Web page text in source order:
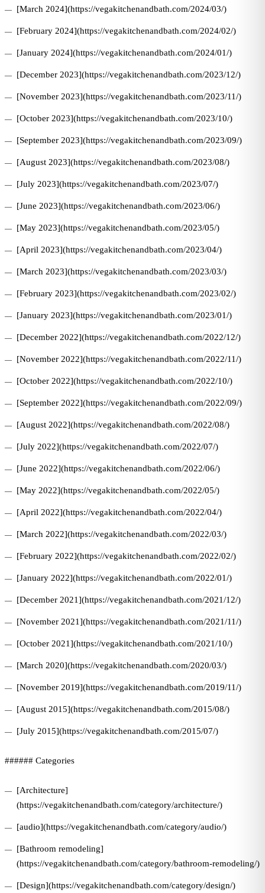
[March 2024](https://vegakitchenandbath.com/2024/03/)
[February 2024](https://vegakitchenandbath.com/2024/02/)
[January 2024](https://vegakitchenandbath.com/2024/01/)
[December 2023](https://vegakitchenandbath.com/2023/12/)
[November 2023](https://vegakitchenandbath.com/2023/11/)
[October 2023](https://vegakitchenandbath.com/2023/10/)
[September 2023](https://vegakitchenandbath.com/2023/09/)
[August 2023](https://vegakitchenandbath.com/2023/08/)
[July 2023](https://vegakitchenandbath.com/2023/07/)
[June 2023](https://vegakitchenandbath.com/2023/06/)
[May 2023](https://vegakitchenandbath.com/2023/05/)
[April 2023](https://vegakitchenandbath.com/2023/04/)
[March 2023](https://vegakitchenandbath.com/2023/03/)
[February 2023](https://vegakitchenandbath.com/2023/02/)
[January 2023](https://vegakitchenandbath.com/2023/01/)
[December 2022](https://vegakitchenandbath.com/2022/12/)
[November 2022](https://vegakitchenandbath.com/2022/11/)
[October 2022](https://vegakitchenandbath.com/2022/10/)
[September 2022](https://vegakitchenandbath.com/2022/09/)
[August 2022](https://vegakitchenandbath.com/2022/08/)
[July 2022](https://vegakitchenandbath.com/2022/07/)
[June 2022](https://vegakitchenandbath.com/2022/06/)
[May 2022](https://vegakitchenandbath.com/2022/05/)
[April 2022](https://vegakitchenandbath.com/2022/04/)
[March 2022](https://vegakitchenandbath.com/2022/03/)
[February 2022](https://vegakitchenandbath.com/2022/02/)
[January 2022](https://vegakitchenandbath.com/2022/01/)
[December 2021](https://vegakitchenandbath.com/2021/12/)
[November 2021](https://vegakitchenandbath.com/2021/11/)
[October 2021](https://vegakitchenandbath.com/2021/10/)
[March 2020](https://vegakitchenandbath.com/2020/03/)
[November 2019](https://vegakitchenandbath.com/2019/11/)
[August 2015](https://vegakitchenandbath.com/2015/08/)
[July 2015](https://vegakitchenandbath.com/2015/07/)
###### Categories
[Architecture]
(https://vegakitchenandbath.com/category/architecture/)
[audio](https://vegakitchenandbath.com/category/audio/)
[Bathroom remodeling]
(https://vegakitchenandbath.com/category/bathroom-remodeling/)
[Design](https://vegakitchenandbath.com/category/design/)